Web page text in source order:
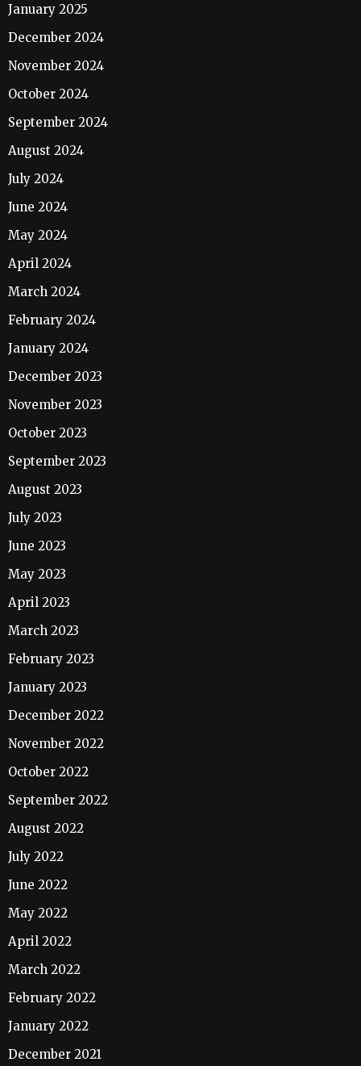
January 2025
December 2024
November 2024
October 2024
September 2024
August 2024
July 2024
June 2024
May 2024
April 2024
March 2024
February 2024
January 2024
December 2023
November 2023
October 2023
September 2023
August 2023
July 2023
June 2023
May 2023
April 2023
March 2023
February 2023
January 2023
December 2022
November 2022
October 2022
September 2022
August 2022
July 2022
June 2022
May 2022
April 2022
March 2022
February 2022
January 2022
December 2021